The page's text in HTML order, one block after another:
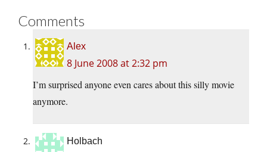
Comments
Alex
8 June 2008 at 2:32 pm
I’m surprised anyone even cares about this silly movie
anymore.
Holbach